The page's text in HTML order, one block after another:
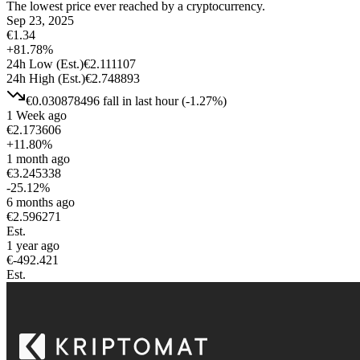
The lowest price ever reached by a cryptocurrency.
Sep 23, 2025
€1.34
+81.78%
24h Low (Est.)€2.111107
24h High (Est.)€2.748893
€0.030878496 fall in last hour(-1.27%)
1 Week ago
€2.173606
+11.80%
1 month ago
€3.245338
-25.12%
6 months ago
€2.596271
Est.
1 year ago
€-492.421
Est.